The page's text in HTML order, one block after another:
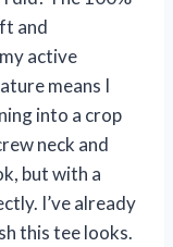
and
active
means I
into a crop
neck and
but with a
I’ve already
this tee looks.